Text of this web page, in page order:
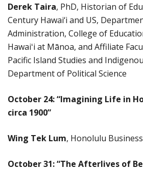
Derek Taira, PhD, Historian of
Century Hawai‘i and US,
Administration, College of
Hawaiʻi at Mānoa, and Affiliate
Pacific Island Studies and
Department of Political Science
October 24:“Imagining Life in
circa 1900”
Wing Tek Lum, Honolulu
October 31: “The Afterlives of